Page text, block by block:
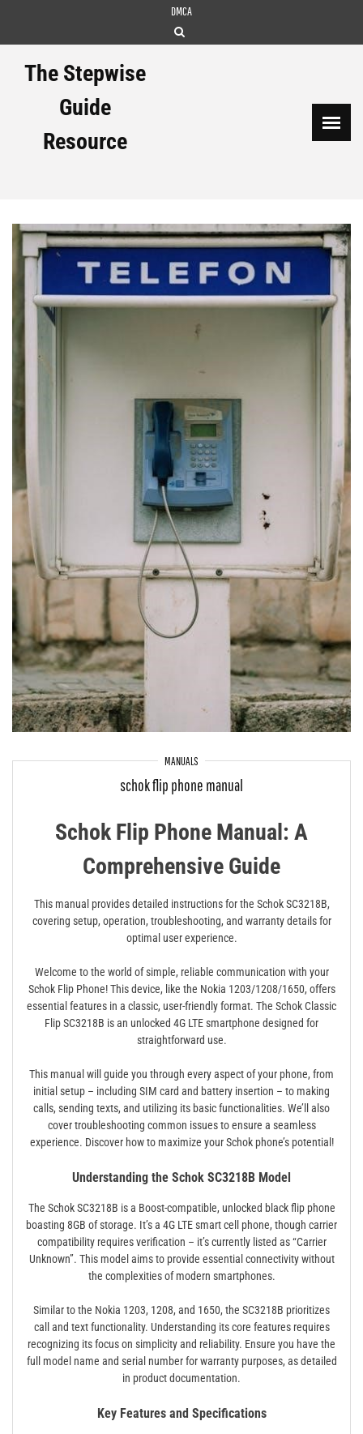
DMCA
The Stepwise
Guide
Resource
MANUALS
schok flip phone manual
Schok Flip Phone Manual: A
Comprehensive Guide
This manual provides detailed instructions for the Schok SC3218B,
covering setup, operation, troubleshooting, and warranty details for
optimal user experience.
Welcome to the world of simple, reliable communication with your
Schok Flip Phone! This device, like the Nokia 1203/1208/1650, offers
essential features in a classic, user-friendly format. The Schok Classic
Flip SC3218B is an unlocked 4G LTE smartphone designed for
straightforward use.
This manual will guide you through every aspect of your phone, from
initial setup – including SIM card and battery insertion – to making
calls, sending texts, and utilizing its basic functionalities. We’ll also
cover troubleshooting common issues to ensure a seamless
experience. Discover how to maximize your Schok phone’s potential!
Understanding the Schok SC3218B Model
The Schok SC3218B is a Boost-compatible, unlocked black flip phone
boasting 8GB of storage. It’s a 4G LTE smart cell phone, though carrier
compatibility requires verification – it’s currently listed as “Carrier
Unknown”. This model aims to provide essential connectivity without
the complexities of modern smartphones.
Similar to the Nokia 1203, 1208, and 1650, the SC3218B prioritizes
call and text functionality. Understanding its core features requires
recognizing its focus on simplicity and reliability. Ensure you have the
full model name and serial number for warranty purposes, as detailed
in product documentation.
Key Features and Specifications